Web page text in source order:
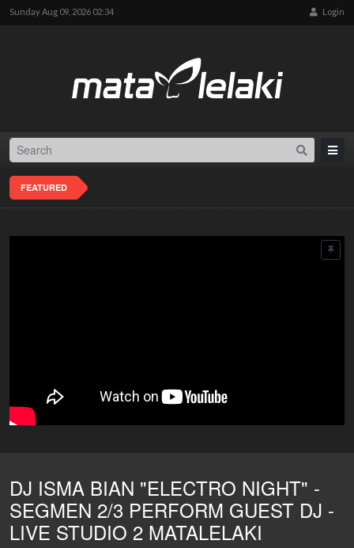
Sunday Aug 09, 2026 02:34 Login
FEATURED
DJ ISMA BIAN "ELECTRO NIGHT" -
SEGMEN 2/3 PERFORM GUEST DJ -
LIVE STUDIO 2 MATALELAKI